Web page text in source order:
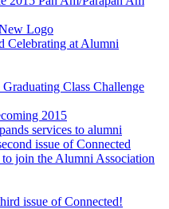
Logo
Celebrating at Alumni
Class Challenge
2015
services to alumni
issue of Connected
join the Alumni Association
issue of Connected!